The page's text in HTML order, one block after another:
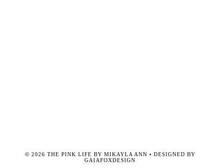
© 2026 THE PINK LIFE BY MIKAYLA ANN • DESIGNED BY
GAIAFOXDESIGN